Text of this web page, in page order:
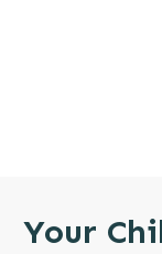
Your